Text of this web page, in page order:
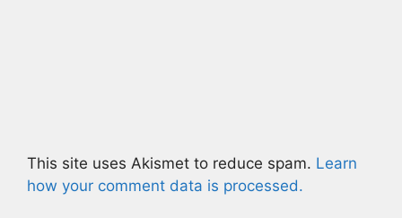
This site uses Akismet to reduce spam. Learn
how your comment data is processed.